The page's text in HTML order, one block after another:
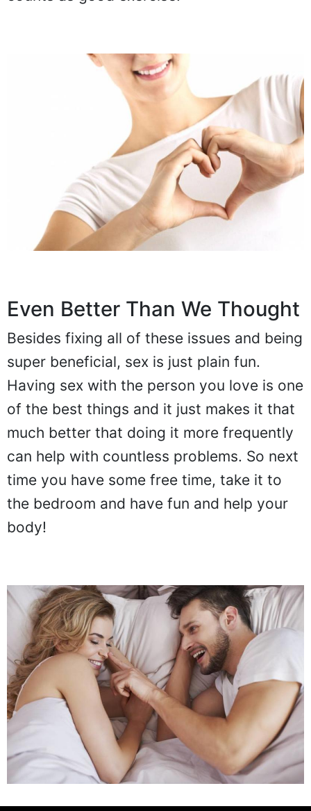
Even Better Than We Thought
Besides fixing all of these issues and being
super beneficial, sex is just plain fun.
Having sex with the person you love is one
of the best things and it just makes it that
much better that doing it more frequently
can help with countless problems. So next
time you have some free time, take it to
the bedroom and have fun and help your
body!